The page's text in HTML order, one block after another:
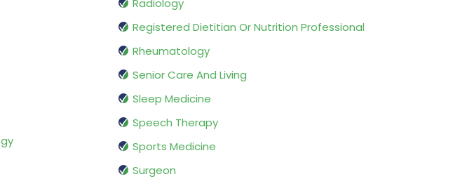
Radiology
Registered Dietitian Or Nutrition Professional
Rheumatology
Senior Care And Living
Sleep Medicine
Speech Therapy
Sports Medicine
Surgeon